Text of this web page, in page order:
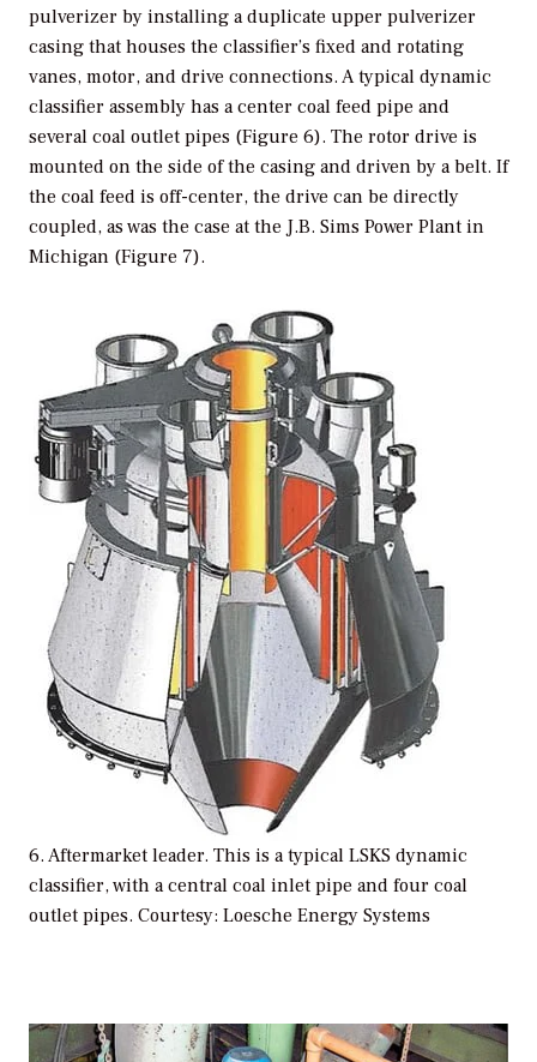
pulverizer by installing a duplicate upper pulverizer
casing that houses the classifier’s fixed and rotating
vanes, motor, and drive connections. A typical dynamic
classifier assembly has a center coal feed pipe and
several coal outlet pipes (Figure 6). The rotor drive is
mounted on the side of the casing and driven by a belt. If
the coal feed is off-center, the drive can be directly
coupled, as was the case at the J.B. Sims Power Plant in
Michigan (Figure 7).
6. Aftermarket leader. This is a typical LSKS dynamic
classifier, with a central coal inlet pipe and four coal
outlet pipes. Courtesy: Loesche Energy Systems